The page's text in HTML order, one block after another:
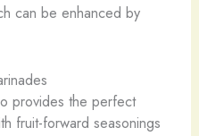
can be enhanced by
provides the perfect
fruit-forward seasonings